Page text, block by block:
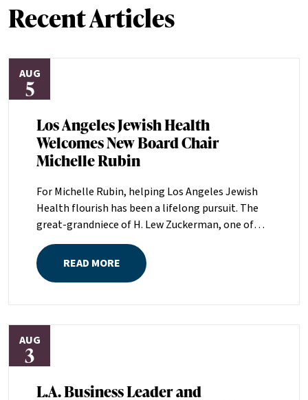
Recent Articles
AUG
5
Los Angeles Jewish Health
Welcomes New Board Chair
Michelle Rubin
For Michelle Rubin, helping Los Angeles Jewish
Health flourish has been a lifelong pursuit. The
great-grandniece of H. Lew Zuckerman, one of
the founders of LAJH in 1912, and the daughter of
Pam and Mark Rubin, among the organization’s
most dedicated supporters over the last half
established the Palm Springs Auxiliary; my
parents helped start the Marilyn and Monty Hall
Guardians, as are my brother and my nephew,”
READ MORE
AUG
3
L.A. Business Leader and